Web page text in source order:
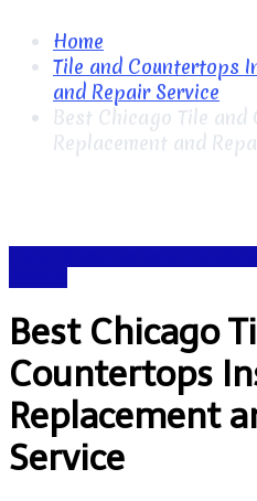
Home
Tile and Countertops
and Repair Service
Best Chicago Tile
Replacement and
Best Chicago
Countertops
Replacement
Service